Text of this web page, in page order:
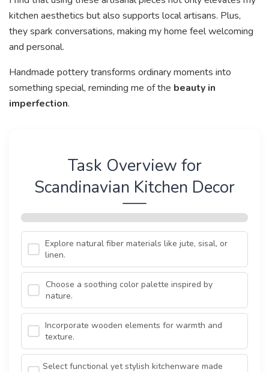
kitchen aesthetics but also supports local artisans. Plus,
they spark conversations, making my home feel welcoming
and personal.
Handmade pottery transforms ordinary moments into
something special, reminding me of the beauty in
imperfection.
Task Overview for
Scandinavian Kitchen Decor
Explore natural fiber materials like jute, sisal, or
linen.
Choose a soothing color palette inspired by
nature.
Incorporate wooden elements for warmth and
texture.
Select functional yet stylish kitchenware made